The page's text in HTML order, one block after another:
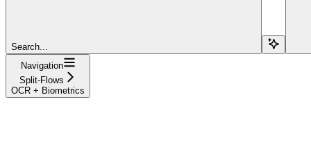
Search...
Navigation
Split-Flows
OCR + Biometrics